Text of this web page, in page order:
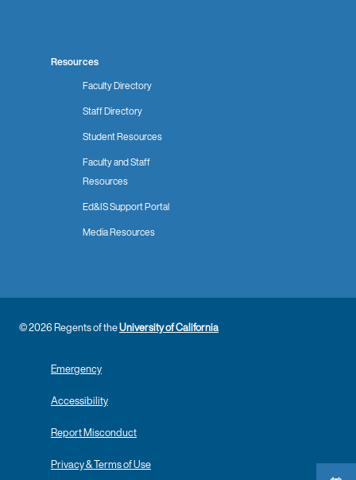
Resources
Faculty Directory
Staff Directory
Student Resources
Faculty and Staff
Resources
Ed&IS Support Portal
Media Resources
© 2026 Regents of theUniversity of California
Emergency
Accessibility
Report Misconduct
Privacy & Terms of Use